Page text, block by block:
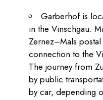
Garberhof is
in the Vinschgau.
Zernez–Mals
connection to the
The journey from
by public
by car, depending